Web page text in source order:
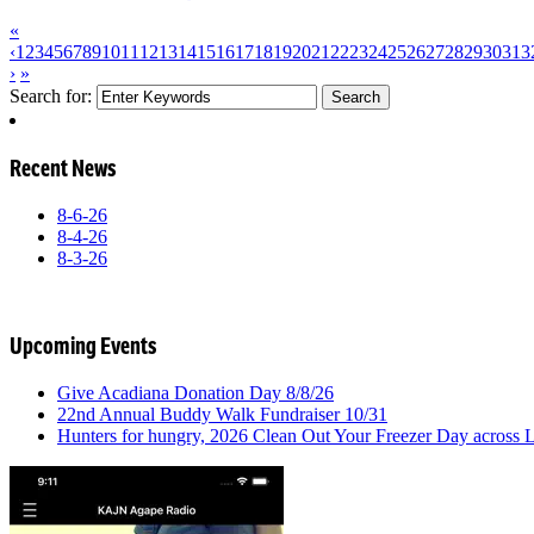
«
‹1 234567891011 12131415161718192021 22232425262728293031
› »
Search for:
Recent News
8-6-26
8-4-26
8-3-26
Upcoming Events
Give Acadiana Donation Day 8/8/26
22nd Annual Buddy Walk Fundraiser 10/31
Hunters for hungry, 2026 Clean Out Your Freezer Day across